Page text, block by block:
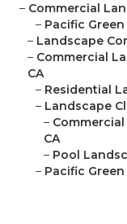
– Commercial
– Pacific
– Landscape
– Commercial
CA
– Residential
– Landscape
–
CA
– Pool
– Pacific